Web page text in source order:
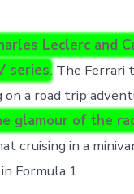
Leclerc and
series. The Ferrari
on a road trip
glamour of the
cruising in a
Formula 1.